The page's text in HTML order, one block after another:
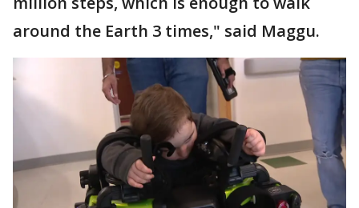
around the Earth 3 times," said Maggu.